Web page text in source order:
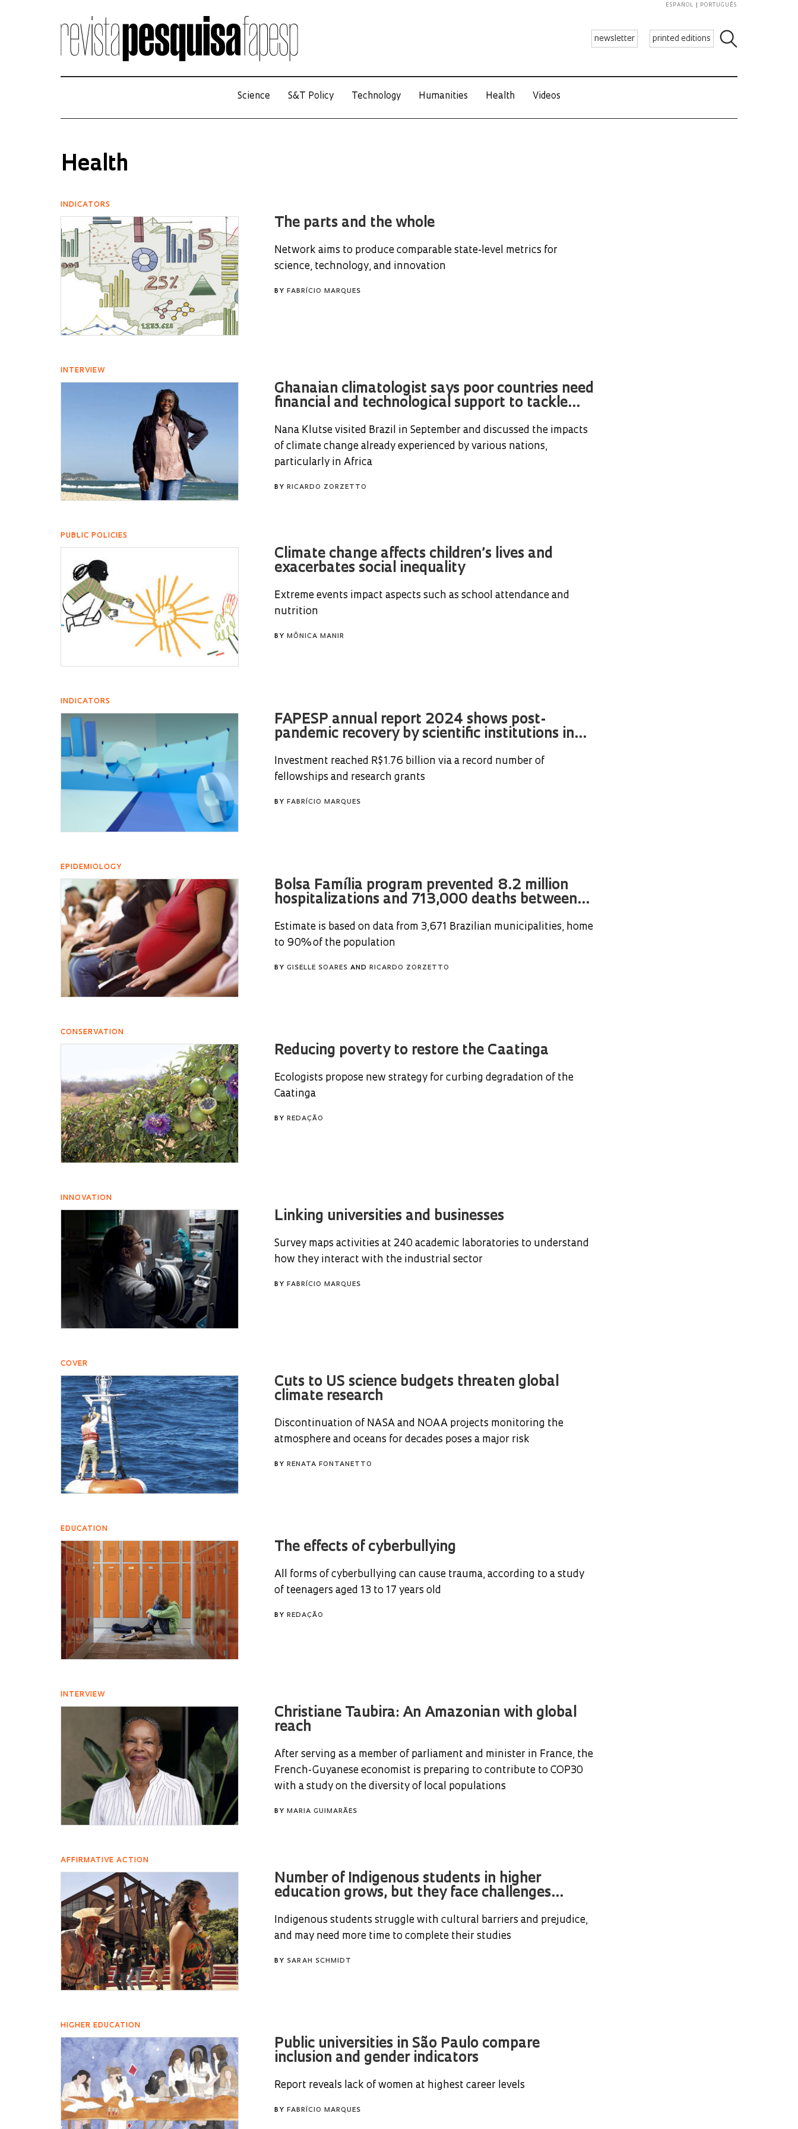
newsletter printed editions
ESPAÑOL PORTUGUÊS
Science S&T Policy Technology Humanities Health Videos
Health
INDICATORS
The parts and the whole
Network aims to produce comparable state-level metrics for
science, technology, and innovation
BY FABRÍCIO MARQUES
INTERVIEW
Ghanaian climatologist says poor countries need
financial and technological support to tackle...
Nana Klutse visited Brazil in September and discussed the impacts
of climate change already experienced by various nations,
particularly in Africa
BY RICARDO ZORZETTO
PUBLIC POLICIES
Climate change affects children’s lives and
exacerbates social inequality
Extreme events impact aspects such as school attendance and
nutrition
BY MÔNICA MANIR
INDICATORS
FAPESP annual report 2024 shows post-
pandemic recovery by scientific institutions in...
Investment reached R$1.76 billion via a record number of
fellowships and research grants
BY FABRÍCIO MARQUES
EPIDEMIOLOGY
Bolsa Família program prevented 8.2 million
hospitalizations and 713,000 deaths between...
Estimate is based on data from 3,671 Brazilian municipalities, home
to 90% of the population
BY GISELLE SOARES AND RICARDO ZORZETTO
CONSERVATION
Reducing poverty to restore the Caatinga
Ecologists propose new strategy for curbing degradation of the
Caatinga
BY REDAÇÃO
INNOVATION
Linking universities and businesses
Survey maps activities at 240 academic laboratories to understand
how they interact with the industrial sector
BY FABRÍCIO MARQUES
COVER
Cuts to US science budgets threaten global
climate research
Discontinuation of NASA and NOAA projects monitoring the
atmosphere and oceans for decades poses a major risk
BY RENATA FONTANETTO
EDUCATION
The effects of cyberbullying
All forms of cyberbullying can cause trauma, according to a study
of teenagers aged 13 to 17 years old
BY REDAÇÃO
INTERVIEW
Christiane Taubira: An Amazonian with global
reach
After serving as a member of parliament and minister in France, the
French-Guyanese economist is preparing to contribute to COP30
with a study on the diversity of local populations
BY MARIA GUIMARÃES
AFFIRMATIVE ACTION
Number of Indigenous students in higher
education grows, but they face challenges...
Indigenous students struggle with cultural barriers and prejudice,
and may need more time to complete their studies
BY SARAH SCHMIDT
HIGHER EDUCATION
Public universities in São Paulo compare
inclusion and gender indicators
Report reveals lack of women at highest career levels
BY FABRÍCIO MARQUES